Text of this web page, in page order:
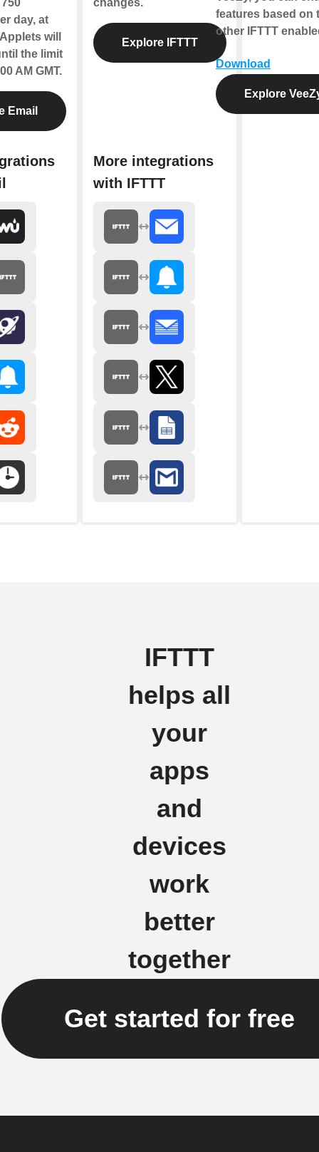
day, at
will
the limit
AM GMT.
Email
changes.
Explore IFTTT
More integrations
with IFTTT
features based on
other IFTTT
Download
Explore
IFTTT
helps all
your
apps
and
devices
work
better
together
Get started for free